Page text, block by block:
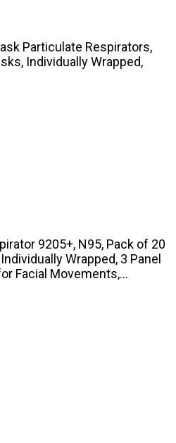
Particulate Respirators,
Individually Wrapped,
9205+, N95, Pack of 20
Wrapped, 3 Panel
Facial Movements,...